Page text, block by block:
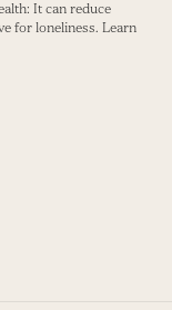
It can reduce
for loneliness. Learn